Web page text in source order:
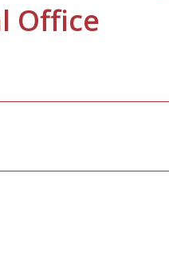
Office